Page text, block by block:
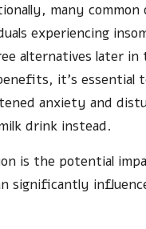
many
experiencing
alternatives later
it’s
anxiety and
drink instead.
is the potential
significantly